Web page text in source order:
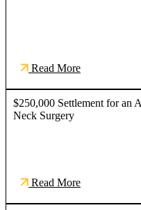
Read More
$250,000 Settlement for an
Neck Surgery
Read More